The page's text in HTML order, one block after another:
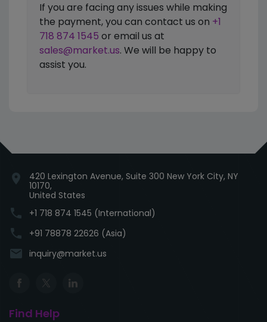
If you are facing any issues while making
the payment, you can contact us on +1
718 874 1545 or email us at
sales@market.us. We will be happy to
assist you.
location_on
420 Lexington Avenue, Suite 300 New York City, NY
10170,
United States
phone +1 718 874 1545 (International)
phone +91 78878 22626 (Asia)
email inquiry@market.us
Find Help